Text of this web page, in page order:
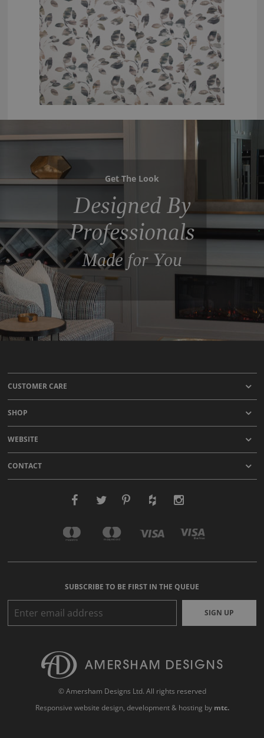
Get The Look
Designed By
Professionals
Made for You
CUSTOMER CARE
SHOP
WEBSITE
CONTACT
SUBSCRIBE TO BE FIRST IN THE QUEUE
SIGN UP
© Amersham Designs Ltd. All rights reserved
Responsive website design, development & hosting by mtc.